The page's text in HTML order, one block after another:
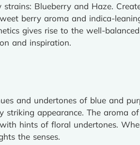
Blueberry and Haze.
berry aroma and indica-
gives rise to the well-
and inspiration.
and undertones of blue and
striking appearance. The aroma of
hints of floral undertones.
the senses.